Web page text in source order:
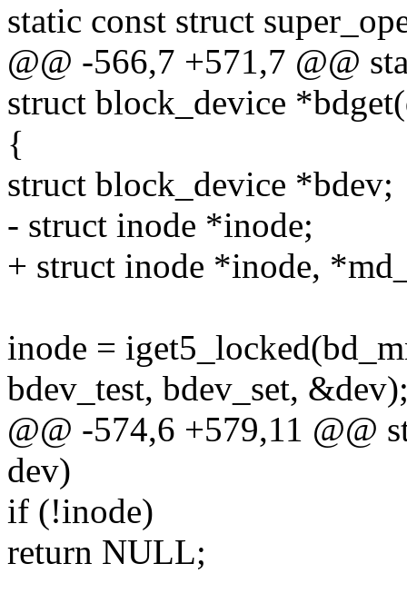
static const struct
@@ -566,7 +571,7 @@
struct block_device
{
struct block_device *bdev;
- struct inode *inode;
+ struct inode *inode,
inode =
bdev_test, bdev_set,
@@ -574,6 +579,11 @@
dev)
if (!inode)
return NULL;